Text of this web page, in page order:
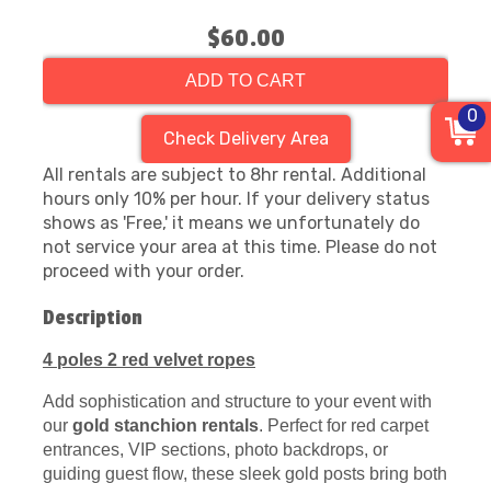
$60.00
ADD TO CART
Check Delivery Area
All rentals are subject to 8hr rental. Additional
hours only 10% per hour. If your delivery status
shows as 'Free,' it means we unfortunately do
not service your area at this time. Please do not
proceed with your order.
Description
4 poles 2 red velvet ropes
Add sophistication and structure to your event with
our gold stanchion rentals. Perfect for red carpet
entrances, VIP sections, photo backdrops, or
guiding guest flow, these sleek gold posts bring both
0